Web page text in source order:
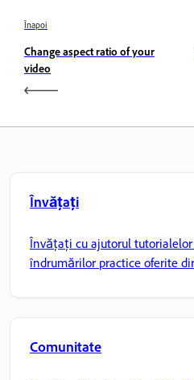
Înapoi
Change aspect ratio of your
video
Învățați
Învățați cu ajutorul tutorialelor
îndrumărilor practice oferite
Comunitate